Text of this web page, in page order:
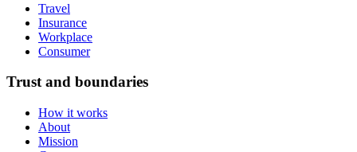
Travel
Insurance
Workplace
Consumer
Trust and boundaries
How it works
About
Mission